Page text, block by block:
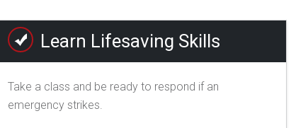
Learn Lifesaving Skills
Take a class and be ready to respond if an
emergency strikes.